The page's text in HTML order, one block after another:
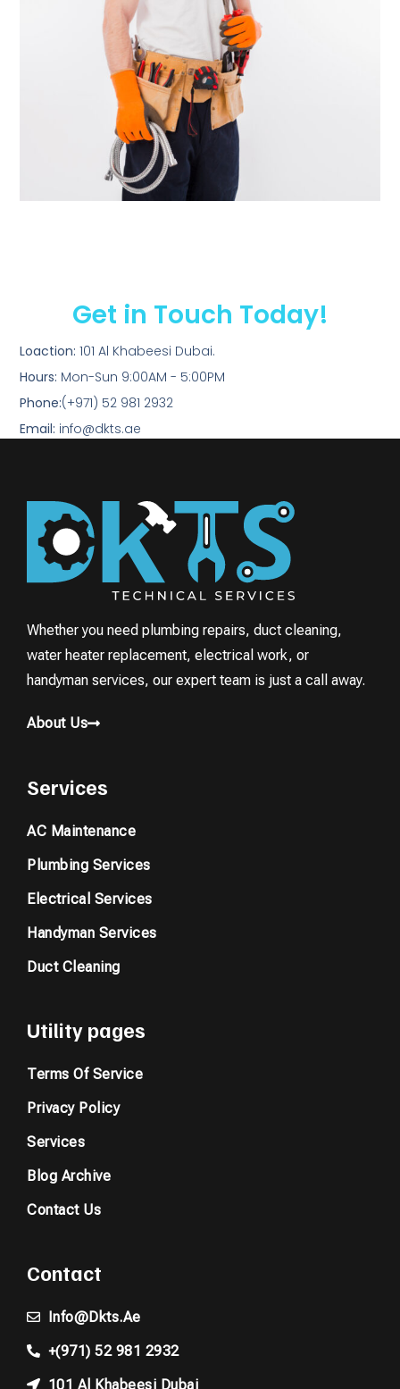
Get in Touch Today!
Loaction: 101 Al Khabeesi Dubai.
Hours: Mon-Sun 9:00AM - 5:00PM
Phone:(+971) 52 981 2932
Email: info@dkts.ae
Whether you need plumbing repairs, duct cleaning,
water heater replacement, electrical work, or
handyman services, our expert team is just a call away.
About Us
Services
AC Maintenance
Plumbing Services
Electrical Services
Handyman Services
Duct Cleaning
Utility pages
Terms Of Service
Privacy Policy
Services
Blog Archive
Contact Us
Contact
Info@dkts.ae
+(971) 52 981 2932
101 Al Khabeesi Dubai